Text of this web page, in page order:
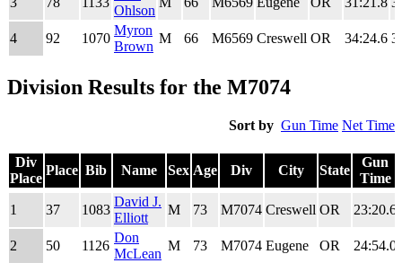
Ohlson
4 92 1070
Myron
Brown
M 66 M6569 Creswell OR 34:24.6
Division Results for the M7074
Sort by Gun Time Net Time
Div
Place
Place Bib Name Sex Age Div City State
Gun
Time
Place
Name
Time
1 37 1083
David J.
Elliott
M 73 M7074 Creswell OR 23:20.6
2 50 1126
Don
McLean
M 73 M7074 Eugene OR 24:54.0